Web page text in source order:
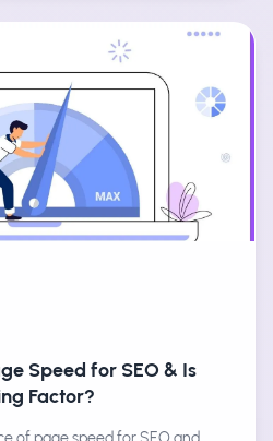
Speed for SEO & Is
Factor?